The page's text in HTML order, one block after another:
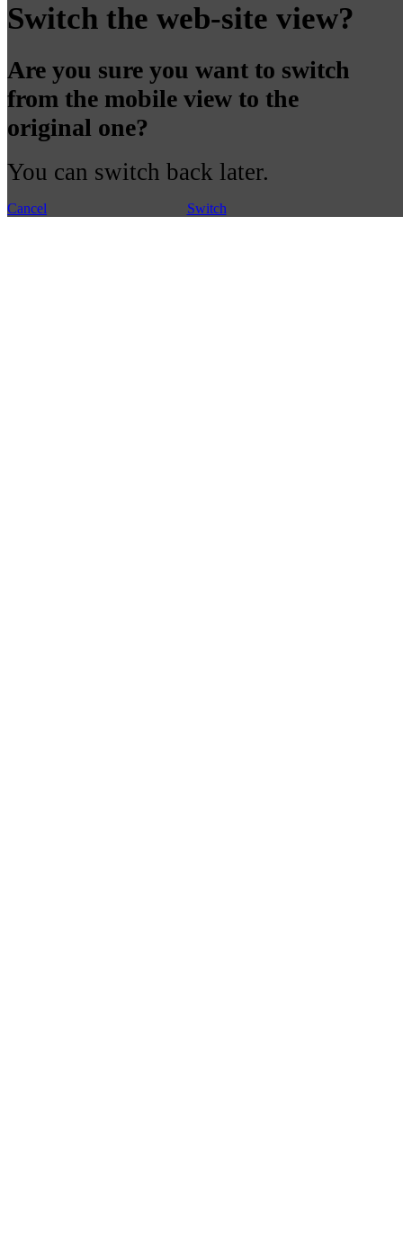
Switch the web-site view?
Are you sure you want to switch
from the mobile view to the
original one?
You can switch back later.
Cancel Switch